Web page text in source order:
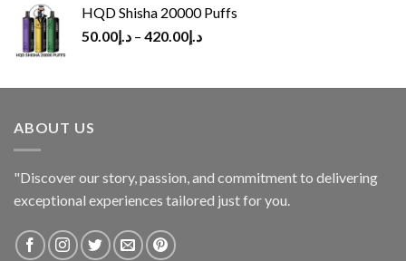
HQD Shisha 20000 Puffs
د.إ50.00 – د.إ420.00
ABOUT US
"Discover our story, passion, and commitment to delivering
exceptional experiences tailored just for you.